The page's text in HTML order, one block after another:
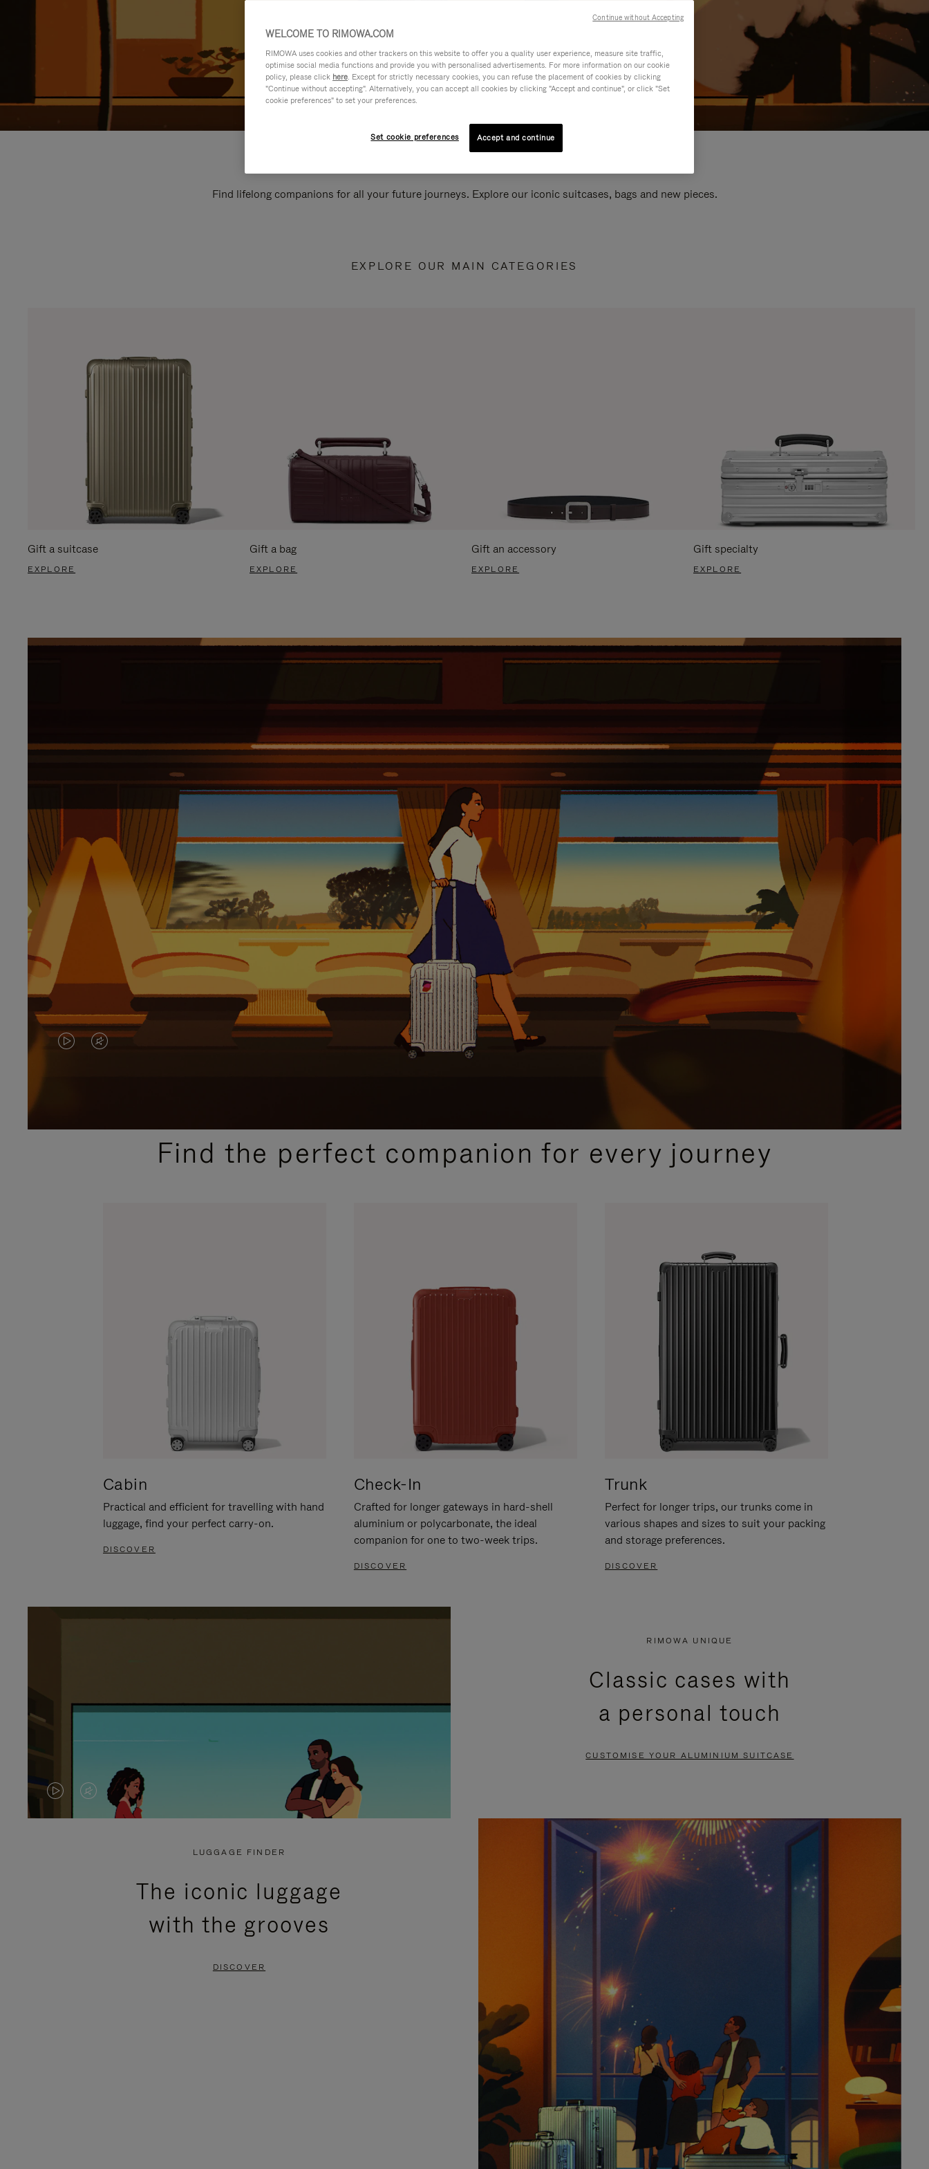
Find lifelong companions for all your future journeys. Explore our iconic suitcases, bags and new pieces.
EXPLORE OUR MAIN CATEGORIES
Gift a suitcase
EXPLORE
Gift a bag
EXPLORE
Gift an accessory
EXPLORE
Gift specialty
EXPLORE
VIDEO
PLEASE
VIDEO
PLEASE
PRESSFind the perfect companion for every journey
Cabin
Practical and efficient for travelling with hand
luggage, find your perfect carry-on.
DISCOVER
Check-In
Crafted for longer gateways in hard-shell
aluminium or polycarbonate, the ideal
companion for one to two-week trips.
DISCOVER
Trunk
Perfect for longer trips, our trunks come in
various shapes and sizes to suit your packing
and storage preferences.
DISCOVER
VIDEO
VIDEO
PRESS
RIMOWA UNIQUE
Classic cases with
a personal touch
CUSTOMISE YOUR ALUMINIUM SUITCASE
LUGGAGE FINDER
The iconic luggage
with the grooves
DISCOVER
WELCOME TO RIMOWA.COM
RIMOWA uses cookies and other trackers on this website to offer you a quality user experience, measure site traffic,
optimise social media functions and provide you with personalised advertisements. For more information on our cookie
policy, please click here. Except for strictly necessary cookies, you can refuse the placement of cookies by clicking
"Continue without accepting". Alternatively, you can accept all cookies by clicking "Accept and continue", or click "Set
cookie preferences" to set your preferences.
Set cookie preferences Accept and continue
Continue without Accepting